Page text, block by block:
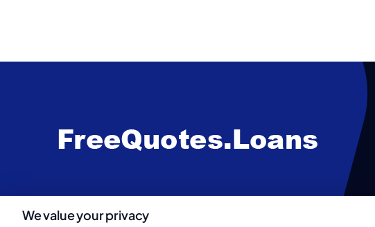
webteam@astoriacompany.com
We value your privacy